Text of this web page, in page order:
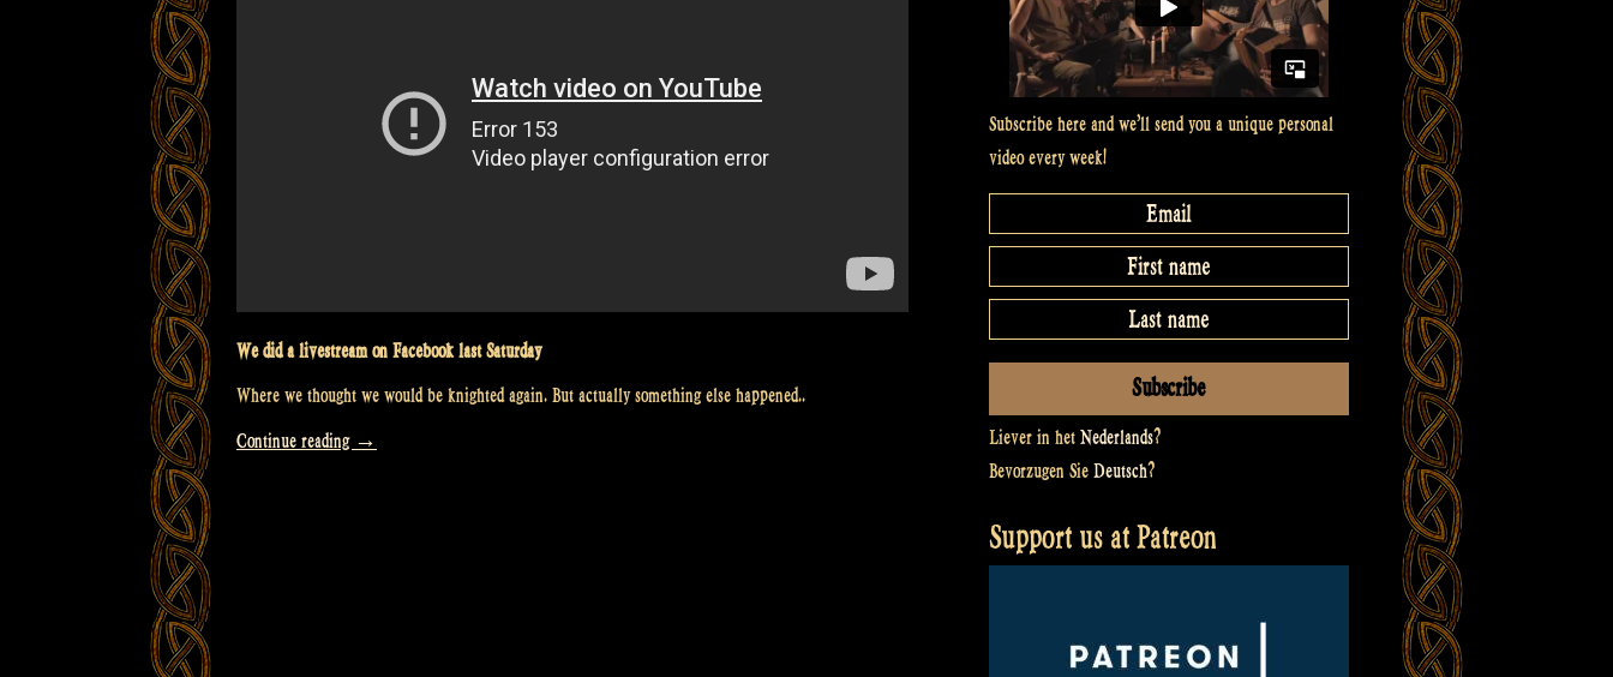
We did a livestream on Facebook last Saturday
Where we thought we would be knighted again. But actually something else happened..
Continue reading “Video:
→
Subscribe here and we’ll send you a unique personal
video every week!
Liever in het Nederlands?
Bevorzugen Sie Deutsch?
Support us at Patreon